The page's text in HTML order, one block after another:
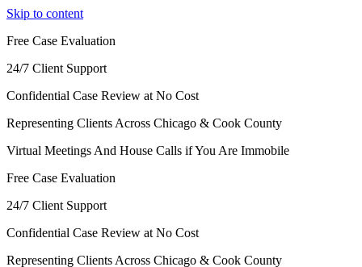
Skip to content
Free Case Evaluation
24/7 Client Support
Confidential Case Review at No Cost
Representing Clients Across Chicago & Cook County
Virtual Meetings And House Calls if You Are Immobile
Free Case Evaluation
24/7 Client Support
Confidential Case Review at No Cost
Representing Clients Across Chicago & Cook County